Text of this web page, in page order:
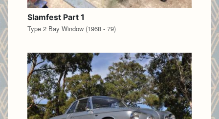
Slamfest Part 1
Type 2 Bay Window (1968 - 79)